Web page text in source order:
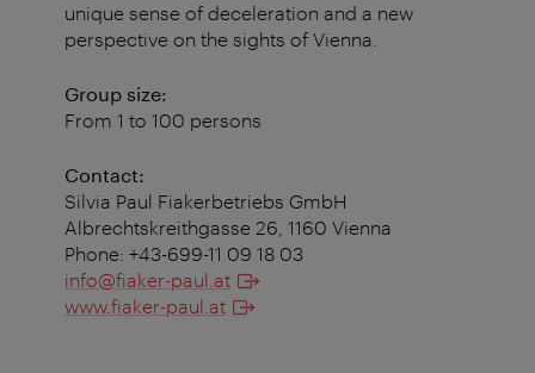
unique sense of deceleration and a new
perspective on the sights of Vienna.
Group size:
From 1 to 100 persons
Contact:
Silvia Paul Fiakerbetriebs GmbH
Albrechtskreithgasse 26, 1160 Vienna
Phone: +43-699-11 09 18 03
info@fiaker-paul.at
www.fiaker-paul.at